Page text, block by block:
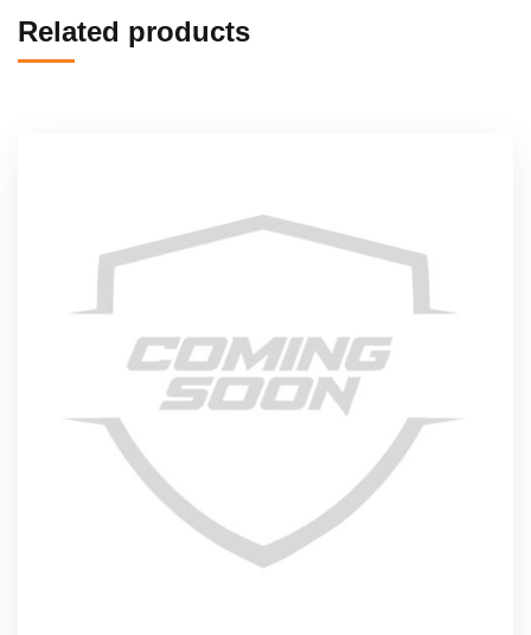
Related products